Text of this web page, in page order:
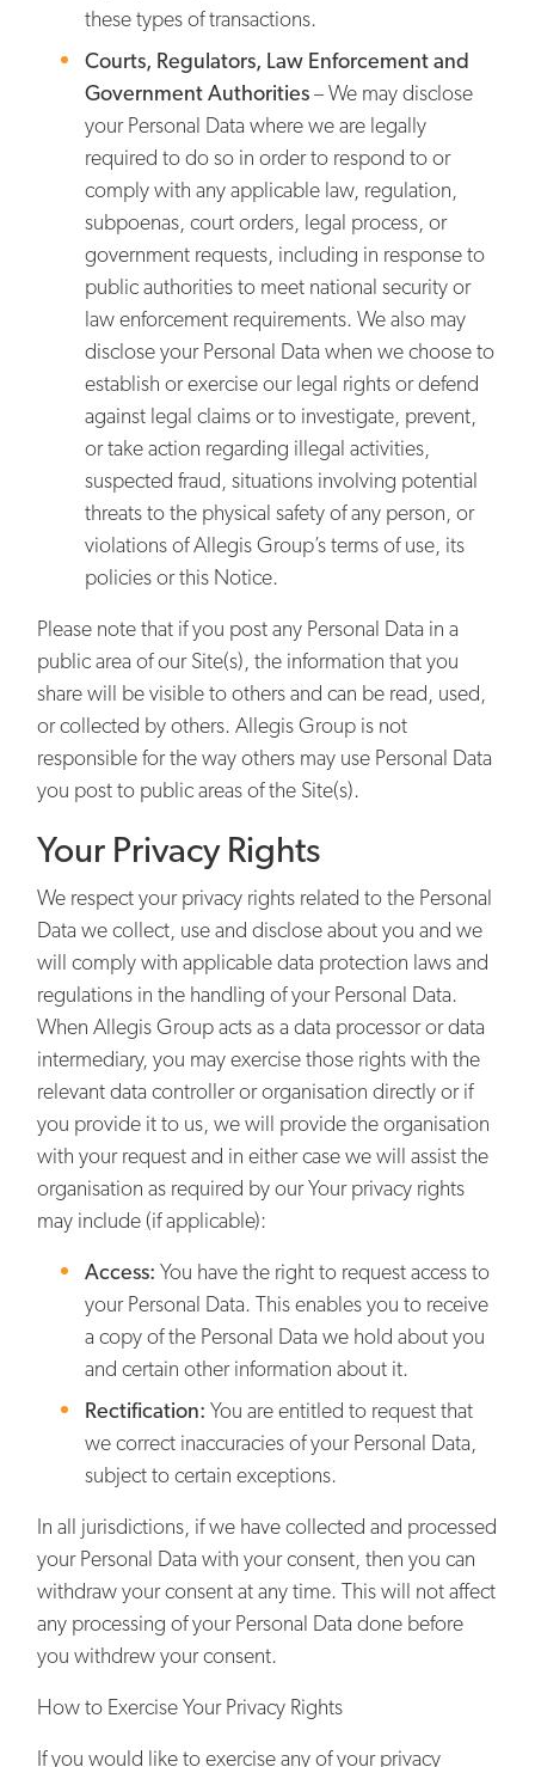
these types of transactions.
Courts, Regulators, Law Enforcement and
Government Authorities– We may disclose
your Personal Data where we are legally
required to do so in order to respond to or
comply with any applicable law, regulation,
subpoenas, court orders, legal process, or
government requests, including in response to
public authorities to meet national security or
law enforcement requirements. We also may
disclose your Personal Data when we choose to
establish or exercise our legal rights or defend
against legal claims or to investigate, prevent,
or take action regarding illegal activities,
suspected fraud, situations involving potential
threats to the physical safety of any person, or
violations of Allegis Group’s terms of use, its
policies or this Notice.
Please note that if you post any Personal Data in a
public area of our Site(s), the information that you
share will be visible to others and can be read, used,
or collected by others. Allegis Group is not
responsible for the way others may use Personal Data
you post to public areas of the Site(s).
Your Privacy Rights
We respect your privacy rights related to the Personal
Data we collect, use and disclose about you and we
will comply with applicable data protection laws and
regulations in the handling of your Personal Data.
When Allegis Group acts as a data processor or data
intermediary, you may exercise those rights with the
relevant data controller or organisation directly or if
you provide it to us, we will provide the organisation
with your request and in either case we will assist the
organisation as required by our Your privacy rights
may include (if applicable):
Access: You have the right to request access to
your Personal Data. This enables you to receive
a copy of the Personal Data we hold about you
and certain other information about it.
Rectification: You are entitled to request that
we correct inaccuracies of your Personal Data,
subject to certain exceptions.
In all jurisdictions, if we have collected and processed
your Personal Data with your consent, then you can
withdraw your consent at any time. This will not affect
any processing of your Personal Data done before
you withdrew your consent.
How to Exercise Your Privacy Rights
If you would like to exercise any of your privacy